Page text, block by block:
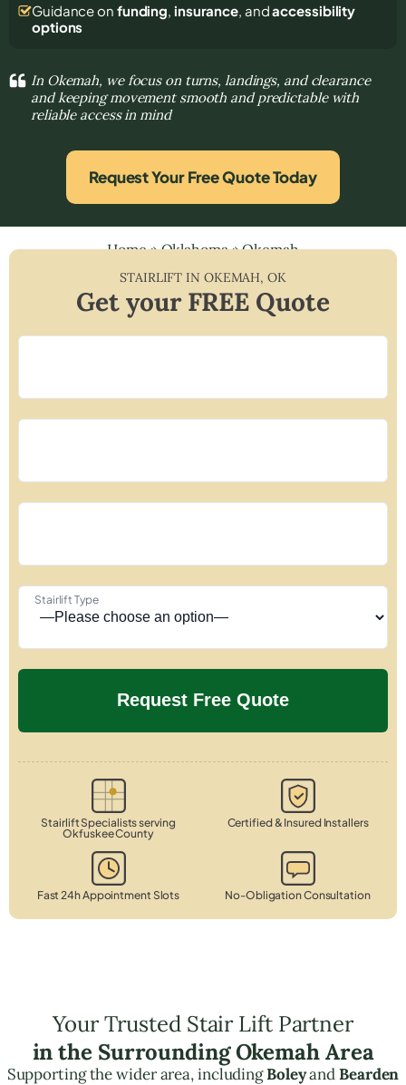
Guidance on funding, insurance, andaccessibility
options
In Okemah, we focus on turns, landings, and clearance
and keeping movement smooth and predictable with
reliable access in mind
Request Your Free Quote Today
Home»Oklahoma»Okemah
STAIRLIFT IN OKEMAH,OK
Get your FREE Quote
Stairlift Type
Stairlift Specialists serving
Okfuskee County
Certified & Insured Installers
Fast 24h Appointment Slots No-Obligation Consultation
Your Trusted Stair Lift Partner
in the Surrounding Okemah Area
Supporting the wider area, includingBoleyandBearden